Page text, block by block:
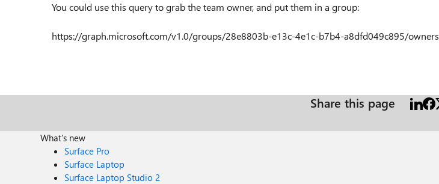
You could use this query to grab the team owner, and put them in a group:
https://graph.microsoft.com/v1.0/groups/28e8803b-e13c-4e1c-b7b4-a8dfd049c895/owners
Share this page
What's new
Surface Pro
Surface Laptop
Surface Laptop Studio 2